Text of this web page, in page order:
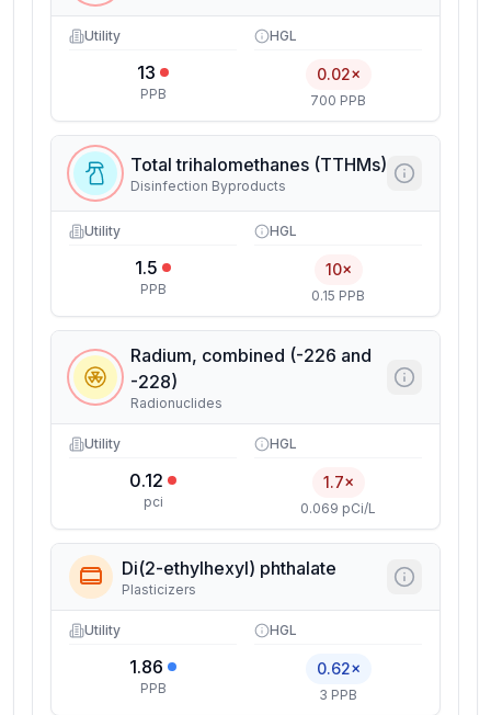
Utility
13
PPB
HGL
0.02×
700 PPB
Total trihalomethanes (TTHMs)
Disinfection Byproducts
Utility
1.5
PPB
HGL
10×
0.15 PPB
Radium, combined (-226 and
-228)
Radionuclides
Utility
0.12
pci
HGL
1.7×
0.069 pCi/L
Di(2-ethylhexyl) phthalate
Plasticizers
Utility
1.86
PPB
HGL
0.62×
3 PPB